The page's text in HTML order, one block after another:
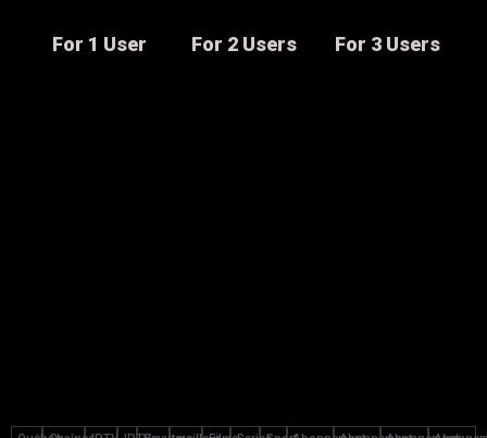
For 1 User For 2 Users For 3 Users